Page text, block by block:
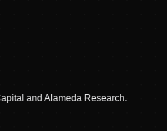
and Alameda Research.